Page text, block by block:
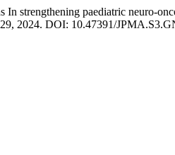
strengthening paediatric neuro-
2024. DOI: 10.47391/